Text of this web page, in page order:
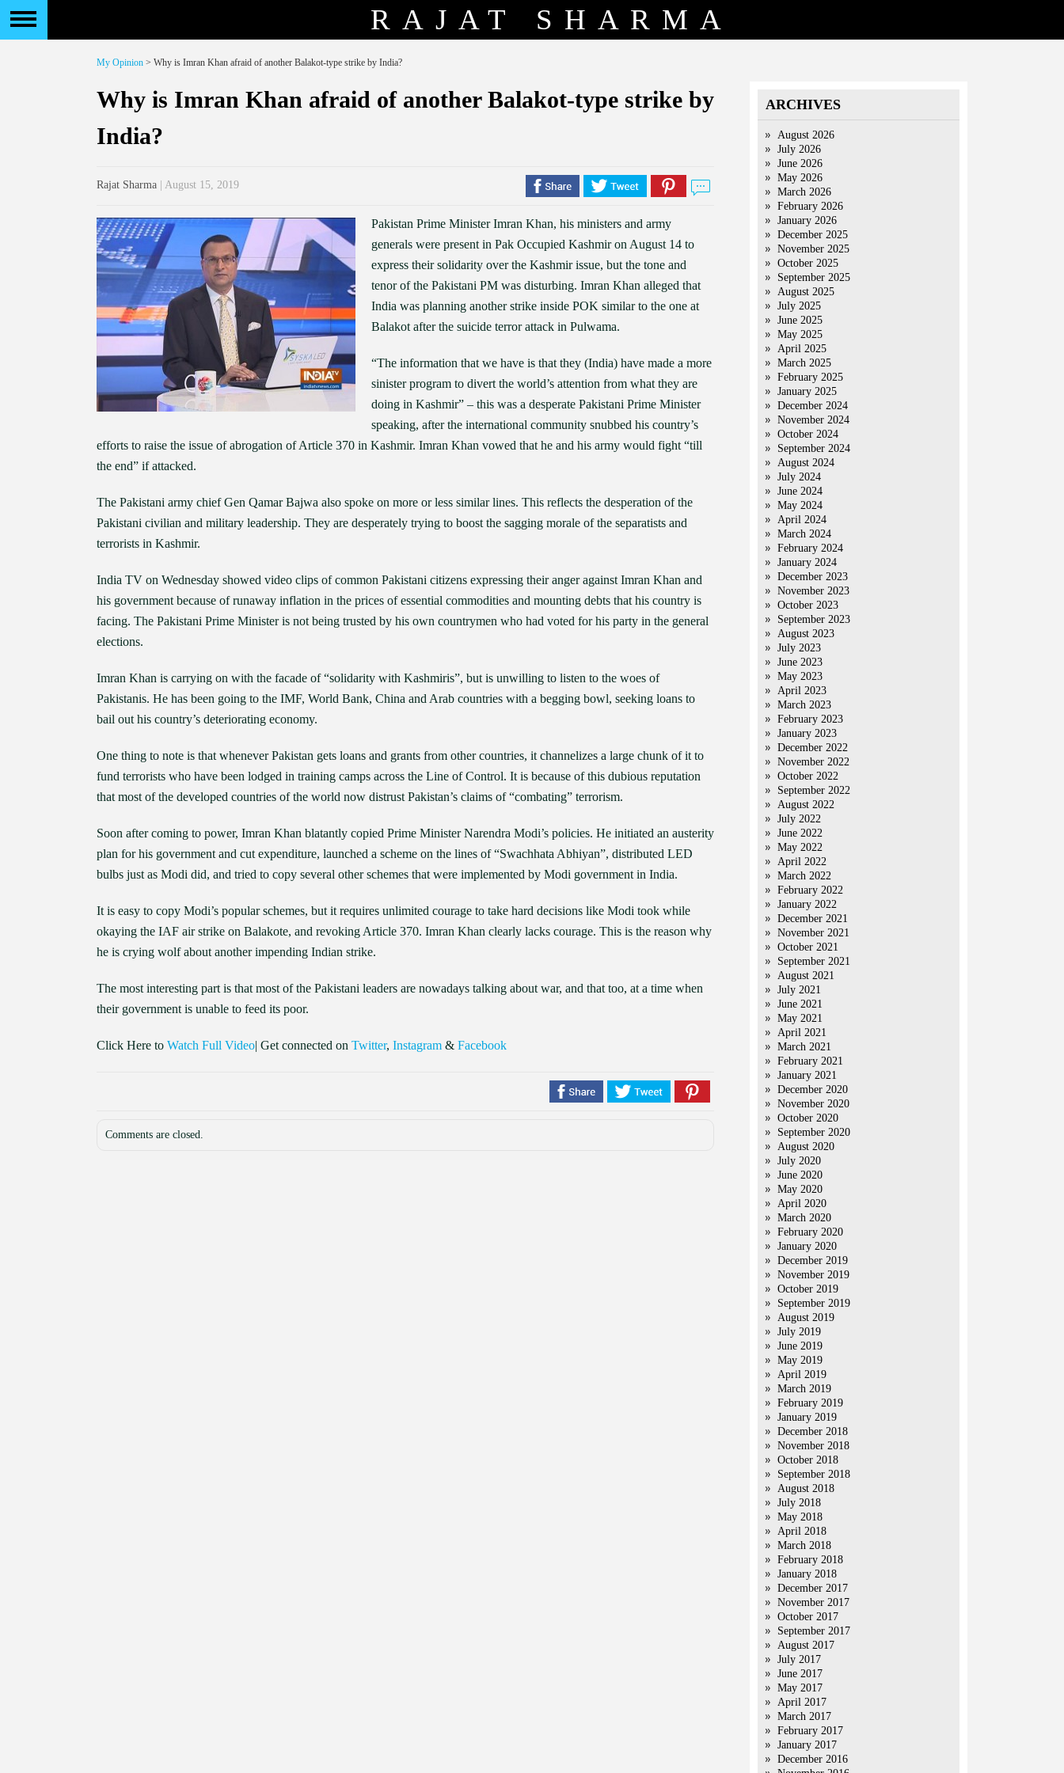
RAJAT SHARMA
My Opinion > Why is Imran Khan afraid of another Balakot-type strike by India?
Why is Imran Khan afraid of another Balakot-type strike by
India?
Rajat Sharma | August 15, 2019
Pakistan Prime Minister Imran Khan, his ministers and army
generals were present in Pak Occupied Kashmir on August 14 to
express their solidarity over the Kashmir issue, but the tone and
tenor of the Pakistani PM was disturbing. Imran Khan alleged that
India was planning another strike inside POK similar to the one at
Balakot after the suicide terror attack in Pulwama.
“The information that we have is that they (India) have made a more
sinister program to divert the world’s attention from what they are
doing in Kashmir” – this was a desperate Pakistani Prime Minister
speaking, after the international community snubbed his country’s
efforts to raise the issue of abrogation of Article 370 in Kashmir. Imran Khan vowed that he and his army would fight “till
the end” if attacked.
The Pakistani army chief Gen Qamar Bajwa also spoke on more or less similar lines. This reflects the desperation of the
Pakistani civilian and military leadership. They are desperately trying to boost the sagging morale of the separatists and
terrorists in Kashmir.
India TV on Wednesday showed video clips of common Pakistani citizens expressing their anger against Imran Khan and
his government because of runaway inflation in the prices of essential commodities and mounting debts that his country is
facing. The Pakistani Prime Minister is not being trusted by his own countrymen who had voted for his party in the general
elections.
Imran Khan is carrying on with the facade of “solidarity with Kashmiris”, but is unwilling to listen to the woes of
Pakistanis. He has been going to the IMF, World Bank, China and Arab countries with a begging bowl, seeking loans to
bail out his country’s deteriorating economy.
One thing to note is that whenever Pakistan gets loans and grants from other countries, it channelizes a large chunk of it to
fund terrorists who have been lodged in training camps across the Line of Control. It is because of this dubious reputation
that most of the developed countries of the world now distrust Pakistan’s claims of “combating” terrorism.
Soon after coming to power, Imran Khan blatantly copied Prime Minister Narendra Modi’s policies. He initiated an austerity
plan for his government and cut expenditure, launched a scheme on the lines of “Swachhata Abhiyan”, distributed LED
bulbs just as Modi did, and tried to copy several other schemes that were implemented by Modi government in India.
It is easy to copy Modi’s popular schemes, but it requires unlimited courage to take hard decisions like Modi took while
okaying the IAF air strike on Balakote, and revoking Article 370. Imran Khan clearly lacks courage. This is the reason why
he is crying wolf about another impending Indian strike.
The most interesting part is that most of the Pakistani leaders are nowadays talking about war, and that too, at a time when
their government is unable to feed its poor.
Click Here to Watch Full Video| Get connected on Twitter, Instagram & Facebook
Comments are closed.
ARCHIVES
August 2026
July 2026
June 2026
May 2026
March 2026
February 2026
January 2026
December 2025
November 2025
October 2025
September 2025
August 2025
July 2025
June 2025
May 2025
April 2025
March 2025
February 2025
January 2025
December 2024
November 2024
October 2024
September 2024
August 2024
July 2024
June 2024
May 2024
April 2024
March 2024
February 2024
January 2024
December 2023
November 2023
October 2023
September 2023
August 2023
July 2023
June 2023
May 2023
April 2023
March 2023
February 2023
January 2023
December 2022
November 2022
October 2022
September 2022
August 2022
July 2022
June 2022
May 2022
April 2022
March 2022
February 2022
January 2022
December 2021
November 2021
October 2021
September 2021
August 2021
July 2021
June 2021
May 2021
April 2021
March 2021
February 2021
January 2021
December 2020
November 2020
October 2020
September 2020
August 2020
July 2020
June 2020
May 2020
April 2020
March 2020
February 2020
January 2020
December 2019
November 2019
October 2019
September 2019
August 2019
July 2019
June 2019
May 2019
April 2019
March 2019
February 2019
January 2019
December 2018
November 2018
October 2018
September 2018
August 2018
July 2018
May 2018
April 2018
March 2018
February 2018
January 2018
December 2017
November 2017
October 2017
September 2017
August 2017
July 2017
June 2017
May 2017
April 2017
March 2017
February 2017
January 2017
December 2016